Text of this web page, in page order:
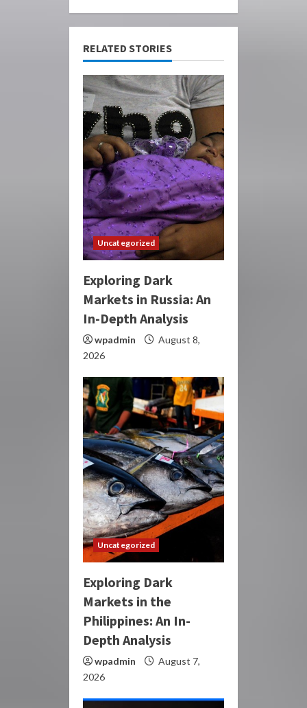
RELATED STORIES
Uncategorized
Exploring Dark
Markets in Russia: An
In-Depth Analysis
wpadmin
August 8,
2026
Uncategorized
Exploring Dark
Markets in the
Philippines: An In-
Depth Analysis
wpadmin
August 7,
2026